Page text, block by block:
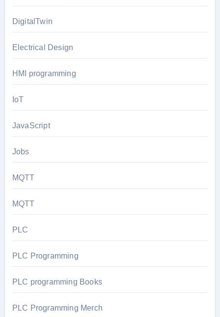
DigitalTwin
Electrical Design
HMI programming
IoT
JavaScript
Jobs
MQTT
MQTT
PLC
PLC Programming
PLC programming Books
PLC Programming Merch